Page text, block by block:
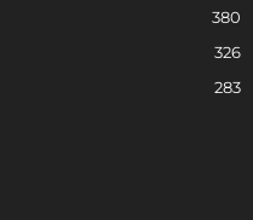
380
326
283